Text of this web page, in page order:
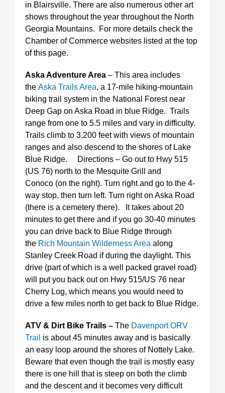
in Blairsville. There are also numerous other art
shows throughout the year throughout the North
Georgia Mountains. For more details check the
Chamber of Commerce websites listed at the top
of this page.
Aska Adventure Area – This area includes
the Aska Trails Area, a 17-mile hiking-mountain
biking trail system in the National Forest near
Deep Gap on Aska Road in blue Ridge. Trails
range from one to 5.5 miles and vary in difficulty.
Trails climb to 3,200 feet with views of mountain
ranges and also descend to the shores of Lake
Blue Ridge. Directions – Go out to Hwy 515
(US 76) north to the Mesquite Grill and
Conoco (on the right). Turn right and go to the 4-
way stop, then turn left. Turn right on Aska Road
(there is a cemetery there). It takes about 20
minutes to get there and if you go 30-40 minutes
you can drive back to Blue Ridge through
the Rich Mountain Wilderness Area along
Stanley Creek Road if during the daylight. This
drive (part of which is a well packed gravel road)
will put you back out on Hwy 515/US 76 near
Cherry Log, which means you would need to
drive a few miles north to get back to Blue Ridge.
ATV & Dirt Bike Trails – The Davenport ORV
Trail is about 45 minutes away and is basically
an easy loop around the shores of Nottely Lake.
Beware that even though the trail is mostly easy
there is one hill that is steep on both the climb
and the descent and it becomes very difficult